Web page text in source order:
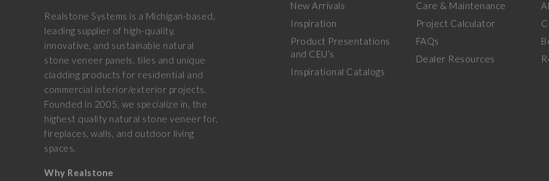
Realstone Systems is a Michigan-based,
leading supplier of high-quality,
innovative, and sustainable natural
stone veneer panels, tiles and unique
cladding products for residential and
commercial interior/exterior projects.
Founded in 2005, we specialize in, the
highest quality natural stone veneer for,
fireplaces, walls, and outdoor living
spaces.
Why Realstone
New Arrivals
Inspiration
Product Presentations
and CEU’s
Inspirational Catalogs
Care & Maintenance
Project Calculator
FAQs
Dealer Resources